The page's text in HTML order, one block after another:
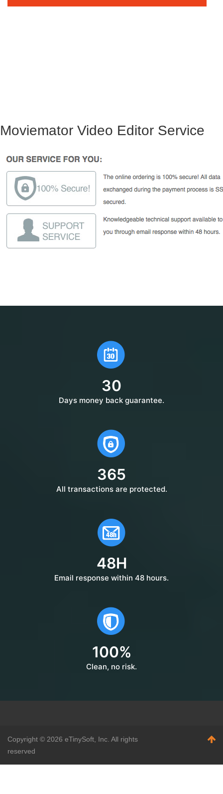
Moviemator Video Editor Service
30
Days money back guarantee.
365
All transactions are protected.
48H
Email response within 48 hours.
100%
Clean, no risk.
Copyright © 2026 eTinySoft, Inc. All rights
reserved